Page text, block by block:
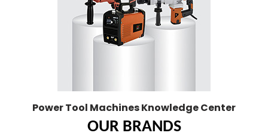
Power Tool Machines Knowledge Center
OUR BRANDS